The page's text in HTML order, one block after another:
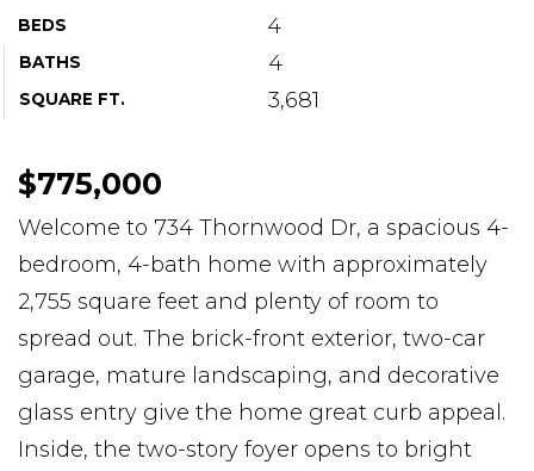
CONTACT
BEDS 4
BATHS 4
SQUARE FT. 3,681
$775,000
Welcome to 734 Thornwood Dr, a spacious 4-
bedroom, 4-bath home with approximately
2,755 square feet and plenty of room to
spread out. The brick-front exterior, two-car
garage, mature landscaping, and decorative
glass entry give the home great curb appeal.
Inside, the two-story foyer opens to bright